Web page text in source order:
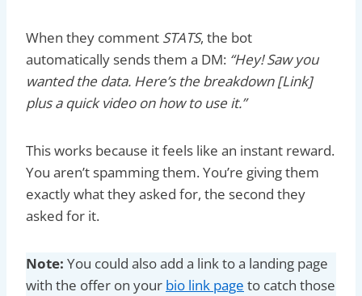
When they comment STATS, the bot
automatically sends them a DM: “Hey! Saw you
wanted the data. Here’s the breakdown [Link]
plus a quick video on how to use it.”
This works because it feels like an instant reward.
You aren’t spamming them. You’re giving them
exactly what they asked for, the second they
asked for it.
Note: You could also add a link to a landing page
with the offer on your bio link page to catch those